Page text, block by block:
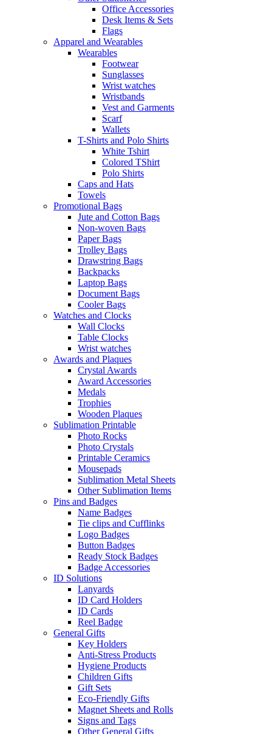
Office Accessories
Desk Items & Sets
Flags
Apparel and Wearables
Wearables
Footwear
Sunglasses
Wrist watches
Wristbands
Vest and Garments
Scarf
Wallets
T-Shirts and Polo Shirts
White Tshirt
Colored TShirt
Polo Shirts
Caps and Hats
Towels
Promotional Bags
Jute and Cotton Bags
Non-woven Bags
Paper Bags
Trolley Bags
Drawstring Bags
Backpacks
Laptop Bags
Document Bags
Cooler Bags
Watches and Clocks
Wall Clocks
Table Clocks
Wrist watches
Awards and Plaques
Crystal Awards
Award Accessories
Medals
Trophies
Wooden Plaques
Sublimation Printable
Photo Rocks
Photo Crystals
Printable Ceramics
Mousepads
Sublimation Metal Sheets
Other Sublimation Items
Pins and Badges
Name Badges
Tie clips and Cufflinks
Logo Badges
Button Badges
Ready Stock Badges
Badge Accessories
ID Solutions
Lanyards
ID Card Holders
ID Cards
Reel Badge
General Gifts
Key Holders
Anti-Stress Products
Hygiene Products
Children Gifts
Gift Sets
Eco-Friendly Gifts
Magnet Sheets and Rolls
Signs and Tags
Other General Gifts